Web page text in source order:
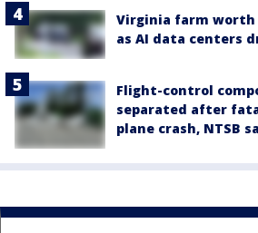
Virginia farm worth
as AI data centers
Flight-control
separated after
plane crash, NTSB